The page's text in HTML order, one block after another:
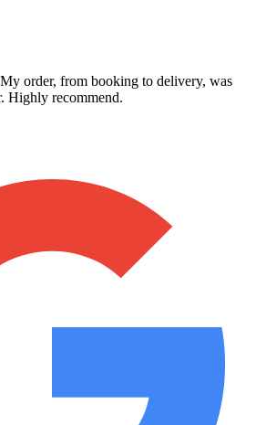
order, from booking to delivery, was
Highly recommend.